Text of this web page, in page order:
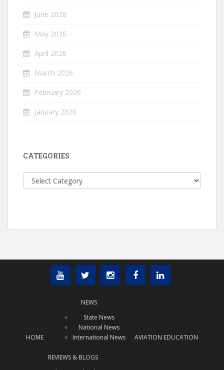
June 2026
May 2026
April 2026
March 2026
February 2026
January 2026
CATEGORIES
Categories
HOME
NEWS
State News
National News
International News
AVIATION EDUCATION
REVIEWS & BLOGS